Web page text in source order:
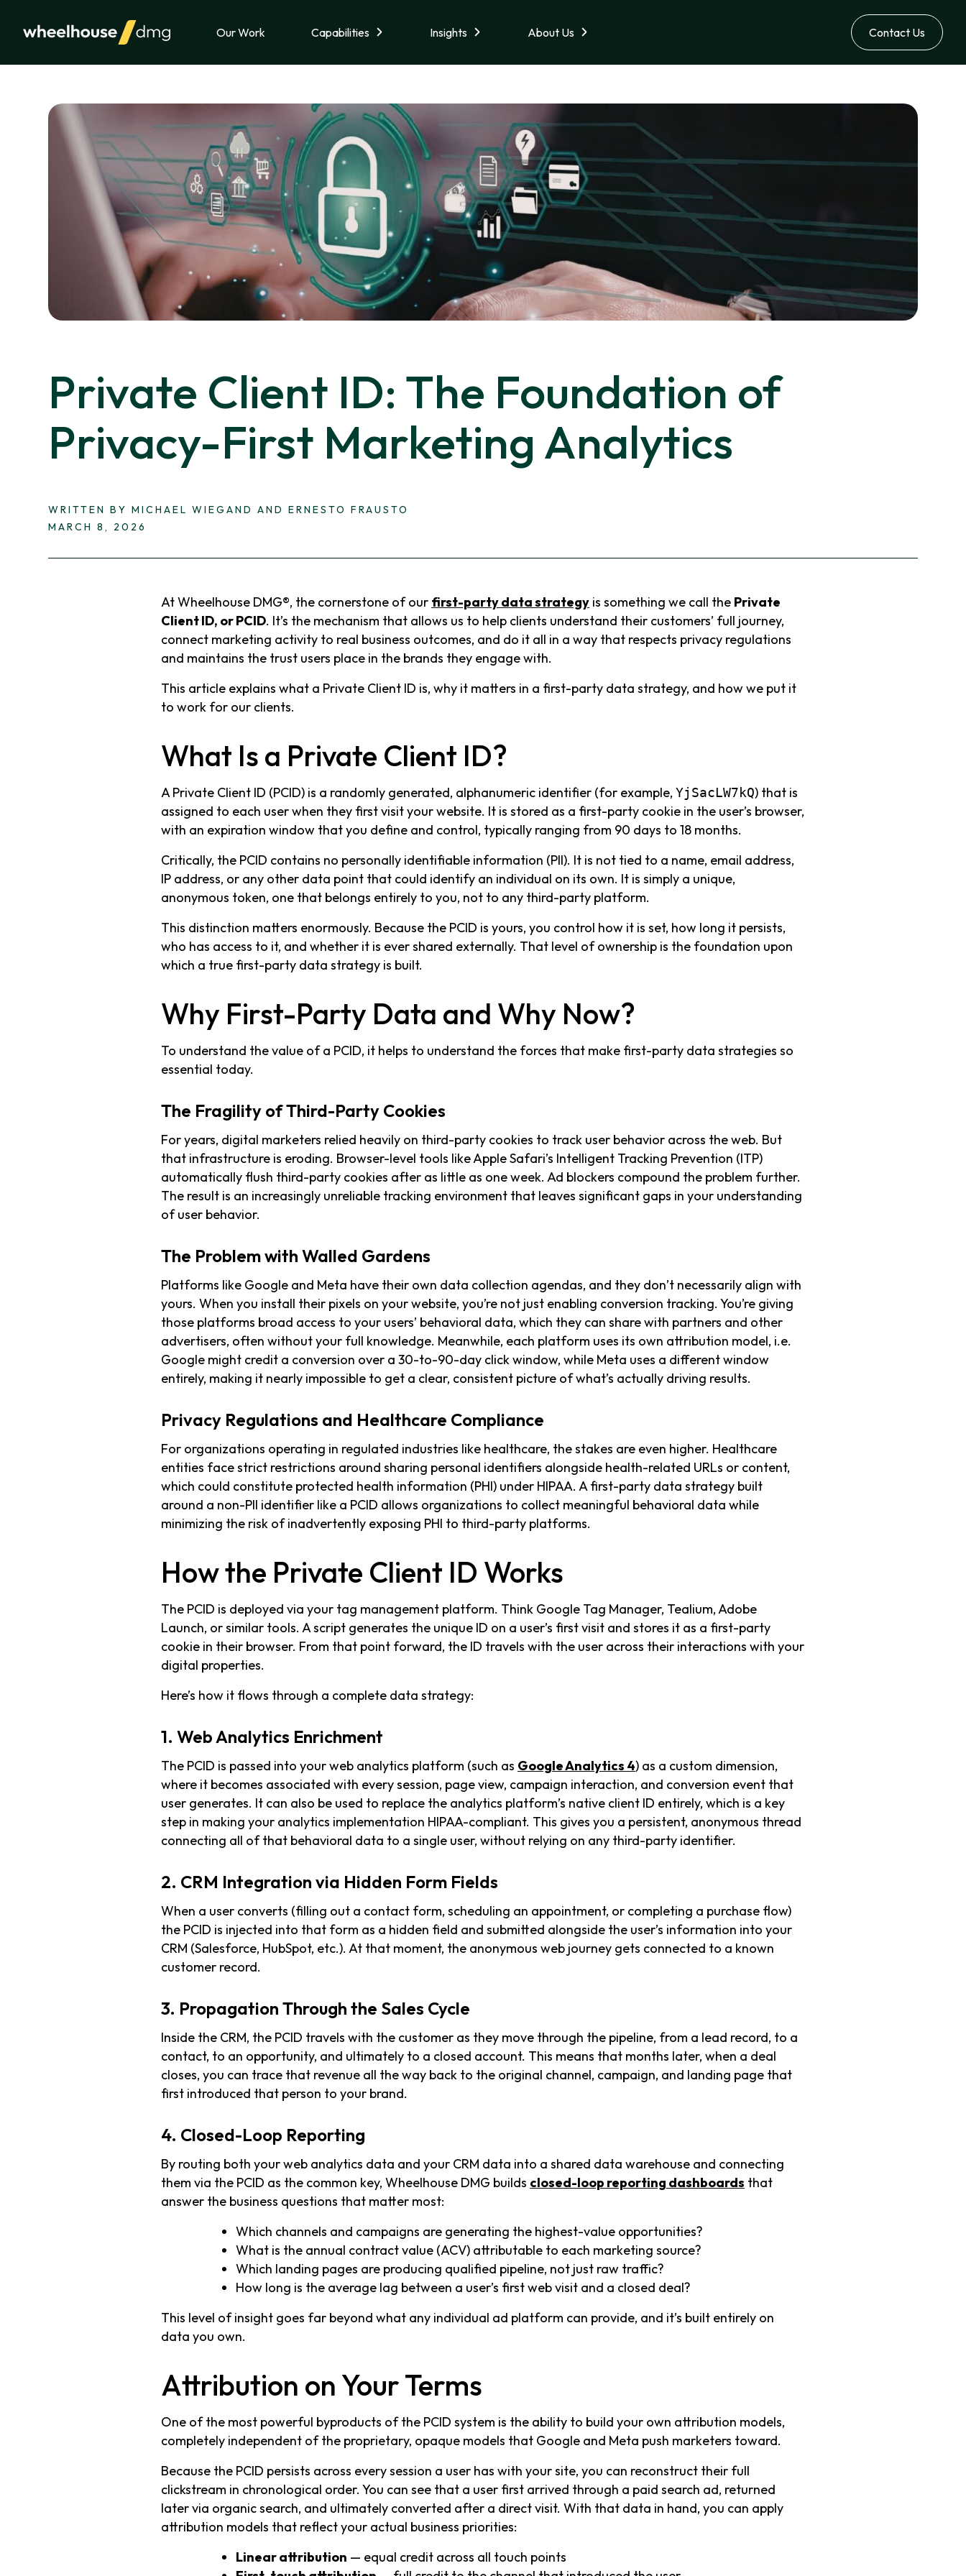
Our Work
Capabilities Insights About Us Contact Us
Private Client ID: The Foundation of
Privacy-First Marketing Analytics
WRITTEN BY MICHAEL WIEGAND AND ERNESTO FRAUSTO
MARCH 8, 2026
At Wheelhouse DMG®, the cornerstone of our first-party data strategy is something we call the Private
Client ID, or PCID. It’s the mechanism that allows us to help clients understand their customers’ full journey,
connect marketing activity to real business outcomes, and do it all in a way that respects privacy regulations
and maintains the trust users place in the brands they engage with.
This article explains what a Private Client ID is, why it matters in a first-party data strategy, and how we put it
to work for our clients.
What Is a Private Client ID?
A Private Client ID (PCID) is a randomly generated, alphanumeric identifier (for example, YjSacLW7kQ) that is
assigned to each user when they first visit your website. It is stored as a first-party cookie in the user’s browser,
with an expiration window that you define and control, typically ranging from 90 days to 18 months.
Critically, the PCID contains no personally identifiable information (PII). It is not tied to a name, email address,
IP address, or any other data point that could identify an individual on its own. It is simply a unique,
anonymous token, one that belongs entirely to you, not to any third-party platform.
This distinction matters enormously. Because the PCID is yours, you control how it is set, how long it persists,
who has access to it, and whether it is ever shared externally. That level of ownership is the foundation upon
which a true first-party data strategy is built.
Why First-Party Data and Why Now?
To understand the value of a PCID, it helps to understand the forces that make first-party data strategies so
essential today.
The Fragility of Third-Party Cookies
For years, digital marketers relied heavily on third-party cookies to track user behavior across the web. But
that infrastructure is eroding. Browser-level tools like Apple Safari’s Intelligent Tracking Prevention (ITP)
automatically flush third-party cookies after as little as one week. Ad blockers compound the problem further.
The result is an increasingly unreliable tracking environment that leaves significant gaps in your understanding
of user behavior.
The Problem with Walled Gardens
Platforms like Google and Meta have their own data collection agendas, and they don’t necessarily align with
yours. When you install their pixels on your website, you’re not just enabling conversion tracking. You’re giving
those platforms broad access to your users’ behavioral data, which they can share with partners and other
advertisers, often without your full knowledge. Meanwhile, each platform uses its own attribution model, i.e.
Google might credit a conversion over a 30-to-90-day click window, while Meta uses a different window
entirely, making it nearly impossible to get a clear, consistent picture of what’s actually driving results.
Privacy Regulations and Healthcare Compliance
For organizations operating in regulated industries like healthcare, the stakes are even higher. Healthcare
entities face strict restrictions around sharing personal identifiers alongside health-related URLs or content,
which could constitute protected health information (PHI) under HIPAA. A first-party data strategy built
around a non-PII identifier like a PCID allows organizations to collect meaningful behavioral data while
minimizing the risk of inadvertently exposing PHI to third-party platforms.
How the Private Client ID Works
The PCID is deployed via your tag management platform. Think Google Tag Manager, Tealium, Adobe
Launch, or similar tools. A script generates the unique ID on a user’s first visit and stores it as a first-party
cookie in their browser. From that point forward, the ID travels with the user across their interactions with your
digital properties.
Here’s how it flows through a complete data strategy:
1. Web Analytics Enrichment
The PCID is passed into your web analytics platform (such as Google Analytics 4) as a custom dimension,
where it becomes associated with every session, page view, campaign interaction, and conversion event that
user generates. It can also be used to replace the analytics platform’s native client ID entirely, which is a key
step in making your analytics implementation HIPAA-compliant. This gives you a persistent, anonymous thread
connecting all of that behavioral data to a single user, without relying on any third-party identifier.
2. CRM Integration via Hidden Form Fields
When a user converts (filling out a contact form, scheduling an appointment, or completing a purchase flow)
the PCID is injected into that form as a hidden field and submitted alongside the user’s information into your
CRM (Salesforce, HubSpot, etc.). At that moment, the anonymous web journey gets connected to a known
customer record.
3. Propagation Through the Sales Cycle
Inside the CRM, the PCID travels with the customer as they move through the pipeline, from a lead record, to a
contact, to an opportunity, and ultimately to a closed account. This means that months later, when a deal
closes, you can trace that revenue all the way back to the original channel, campaign, and landing page that
first introduced that person to your brand.
4. Closed-Loop Reporting
By routing both your web analytics data and your CRM data into a shared data warehouse and connecting
them via the PCID as the common key, Wheelhouse DMG builds closed-loop reporting dashboards that
answer the business questions that matter most:
Which channels and campaigns are generating the highest-value opportunities?
What is the annual contract value (ACV) attributable to each marketing source?
Which landing pages are producing qualified pipeline, not just raw traffic?
How long is the average lag between a user’s first web visit and a closed deal?
This level of insight goes far beyond what any individual ad platform can provide, and it’s built entirely on
data you own.
Attribution on Your Terms
One of the most powerful byproducts of the PCID system is the ability to build your own attribution models,
completely independent of the proprietary, opaque models that Google and Meta push marketers toward.
Because the PCID persists across every session a user has with your site, you can reconstruct their full
clickstream in chronological order. You can see that a user first arrived through a paid search ad, returned
later via organic search, and ultimately converted after a direct visit. With that data in hand, you can apply
attribution models that reflect your actual business priorities:
Linear attribution — equal credit across all touch points